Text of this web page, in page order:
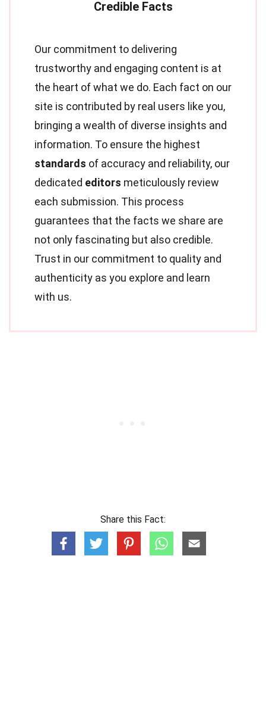
Our commitment to delivering
trustworthy and engaging content is at
the heart of what we do. Each fact on our
site is contributed by real users like you,
bringing a wealth of diverse insights and
information. To ensure the highest
standards of accuracy and reliability, our
dedicated editors meticulously review
each submission. This process
guarantees that the facts we share are
not only fascinating but also credible.
Trust in our commitment to quality and
authenticity as you explore and learn
with us.
Share this Fact: